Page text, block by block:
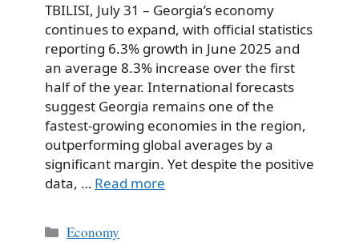
TBILISI, July 31 – Georgia’s economy
continues to expand, with official statistics
reporting 6.3% growth in June 2025 and
an average 8.3% increase over the first
half of the year. International forecasts
suggest Georgia remains one of the
fastest-growing economies in the region,
outperforming global averages by a
significant margin. Yet despite the positive
data, … Read more
Categories
Economy